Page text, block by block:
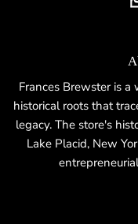
Frances Brewster is
historical roots that
legacy. The store's
Lake Placid, New